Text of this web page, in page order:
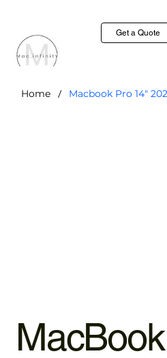
Get a Quote
Home / Macbook Pro 14"